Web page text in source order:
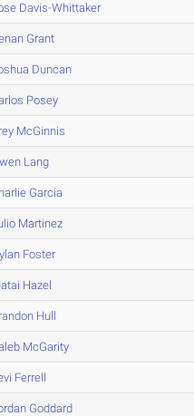
Davis-Whittaker
Grant
Duncan
Posey
McGinnis
Lang
Garcia
Martinez
Foster
Hazel
Hull
McGarity
Ferrell
Goddard